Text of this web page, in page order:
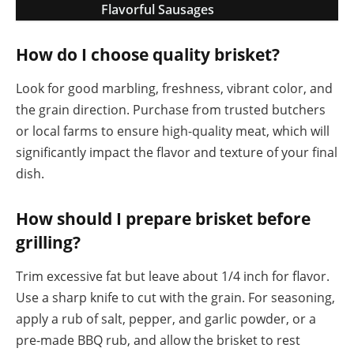
Flavorful Sausages
How do I choose quality brisket?
Look for good marbling, freshness, vibrant color, and
the grain direction. Purchase from trusted butchers
or local farms to ensure high-quality meat, which will
significantly impact the flavor and texture of your final
dish.
How should I prepare brisket before
grilling?
Trim excessive fat but leave about 1/4 inch for flavor.
Use a sharp knife to cut with the grain. For seasoning,
apply a rub of salt, pepper, and garlic powder, or a
pre-made BBQ rub, and allow the brisket to rest